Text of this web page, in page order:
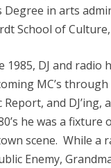
Degree in arts
School of
DJ and radio
MC’s
Report, and
he was a
scene. While a
Enemy,